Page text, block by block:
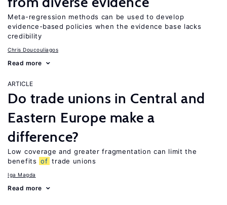
Meta-regression methods can be used to develop
evidence-based policies when the evidence base lacks
credibility
Chris Doucouliagos
Read more
ARTICLE
Do trade unions in Central and
Eastern Europe make a
difference?
Low coverage and greater fragmentation can limit the
benefits of trade unions
Iga Magda
Read more